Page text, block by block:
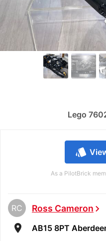
style
As a PilotBrick
RC Ross Cameronchevron_right
room AB15 8PT
Lego